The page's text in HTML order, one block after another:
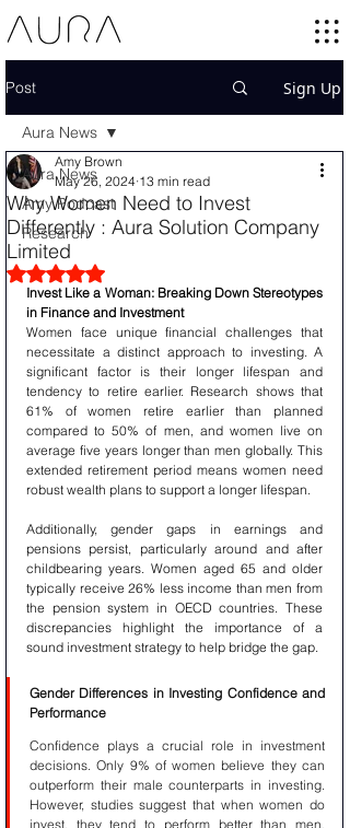
Post Sign Up
Aura News
Amy Podcast
Research
Aura News
Why Women Need to Invest
Differently : Aura Solution Company
Limited
Amy Brown
May 26, 2024 13 min read
Rated NaN out of 5 stars.
Invest Like a Woman: Breaking Down Stereotypes
in Finance and Investment
Women face unique financial challenges that
necessitate a distinct approach to investing. A
significant factor is their longer lifespan and
tendency to retire earlier. Research shows that
61% of women retire earlier than planned
compared to 50% of men, and women live on
average five years longer than men globally. This
extended retirement period means women need
robust wealth plans to support a longer lifespan.
Additionally, gender gaps in earnings and
pensions persist, particularly around and after
childbearing years. Women aged 65 and older
typically receive 26% less income than men from
the pension system in OECD countries. These
discrepancies highlight the importance of a
sound investment strategy to help bridge the gap.
Gender Differences in Investing Confidence and
Performance
Confidence plays a crucial role in investment
decisions. Only 9% of women believe they can
outperform their male counterparts in investing.
However, studies suggest that when women do
invest, they tend to perform better than men.